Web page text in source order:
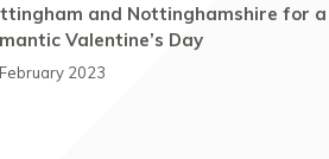
and Nottinghamshire for a
Valentine’s Day
2023